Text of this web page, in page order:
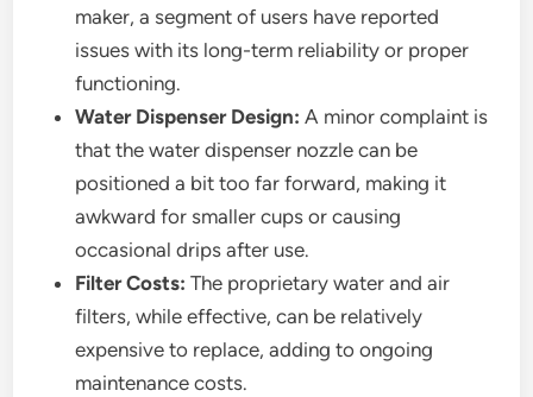
maker, a segment of users have reported
issues with its long-term reliability or proper
functioning.
Water Dispenser Design: A minor complaint is
that the water dispenser nozzle can be
positioned a bit too far forward, making it
awkward for smaller cups or causing
occasional drips after use.
Filter Costs: The proprietary water and air
filters, while effective, can be relatively
expensive to replace, adding to ongoing
maintenance costs.